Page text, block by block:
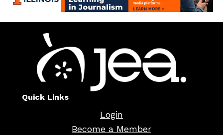
Quick Links
Login
Become a Member